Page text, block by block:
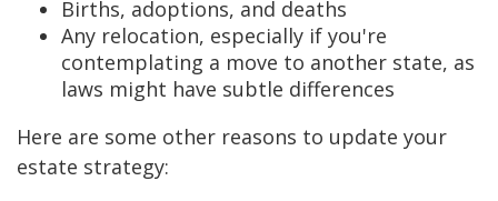
Births, adoptions, and deaths
Any relocation, especially if you're
contemplating a move to another state, as
laws might have subtle differences
Here are some other reasons to update your
estate strategy: